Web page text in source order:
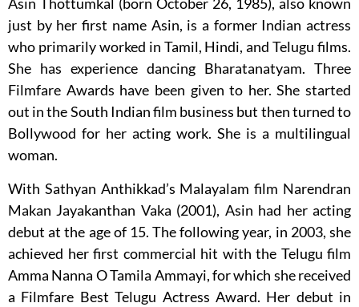
just by her first name Asin, is a former Indian actress
who primarily worked in Tamil, Hindi, and Telugu films.
She has experience dancing Bharatanatyam. Three
Filmfare Awards have been given to her. She started
out in the South Indian film business but then turned to
Bollywood for her acting work. She is a multilingual
woman.
With Sathyan Anthikkad’s Malayalam film Narendran
Makan Jayakanthan Vaka (2001), Asin had her acting
debut at the age of 15. The following year, in 2003, she
achieved her first commercial hit with the Telugu film
Amma Nanna O Tamila Ammayi, for which she received
a Filmfare Best Telugu Actress Award. Her debut in